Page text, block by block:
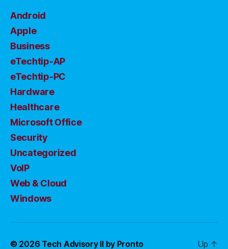
Android
Apple
Business
eTechtip-AP
eTechtip-PC
Hardware
Healthcare
Microsoft Office
Security
Uncategorized
VoIP
Web & Cloud
Windows
© 2026 Tech Advisory II by Pronto Up ↑